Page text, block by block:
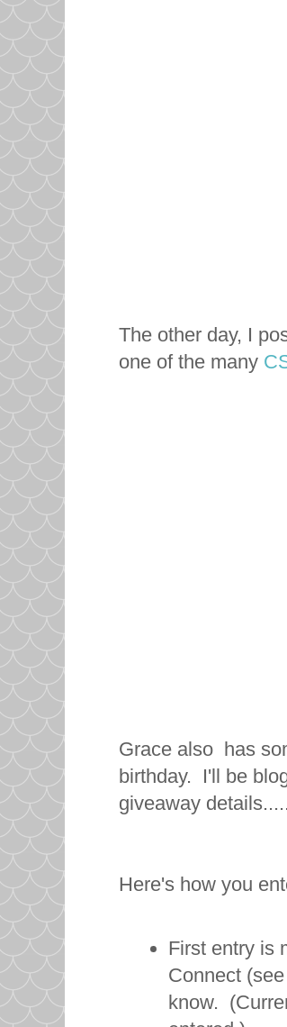
The other day, I
one of the many
Grace also has
birthday. I'll be
giveaway
Here's how you
First entry is
Connect
know.